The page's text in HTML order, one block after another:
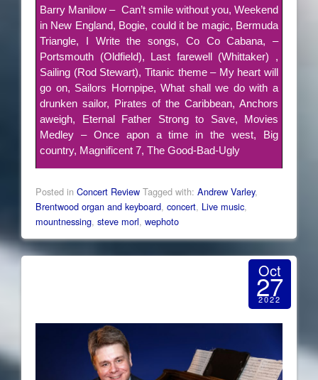
Barry Manilow – Can’t smile without you, Weekend
in New England, Bogie, could it be magic, Bermuda
Triangle, I Write the songs, Co Co Cabana, –
Portsmouth (Oldfield), Last farewell (Whittaker) ,
Sailing (Rod Stewart), Titanic theme – My heart will
go on, Sailors Hornpipe, What shall we do with a
drunken sailor, Pirates of the Caribbean, Anchors
aweigh, Eternal Father Strong to Save, Movies
Medley – Once apon a time in the west, Big
country, Magnificent 7, The Good-Bad-Ugly
Posted in Concert Review Tagged with: Andrew Varley,
Brentwood organ and keyboard, concert, Live music,
mountnessing, steve morl, wephoto
Oct
27
2022